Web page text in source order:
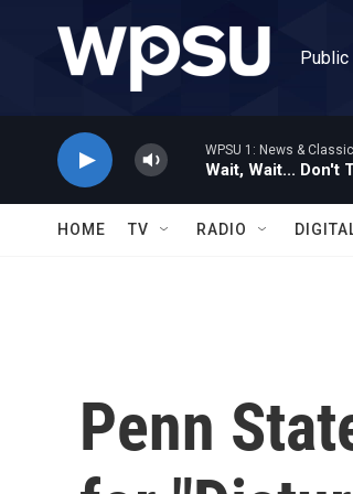
Public
WPSU 1: News &
Wait, Wait... Don't
HOME TV RADIO
Penn